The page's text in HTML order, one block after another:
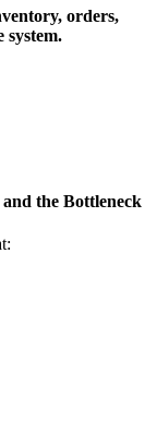
orders,
system.
the Bottleneck